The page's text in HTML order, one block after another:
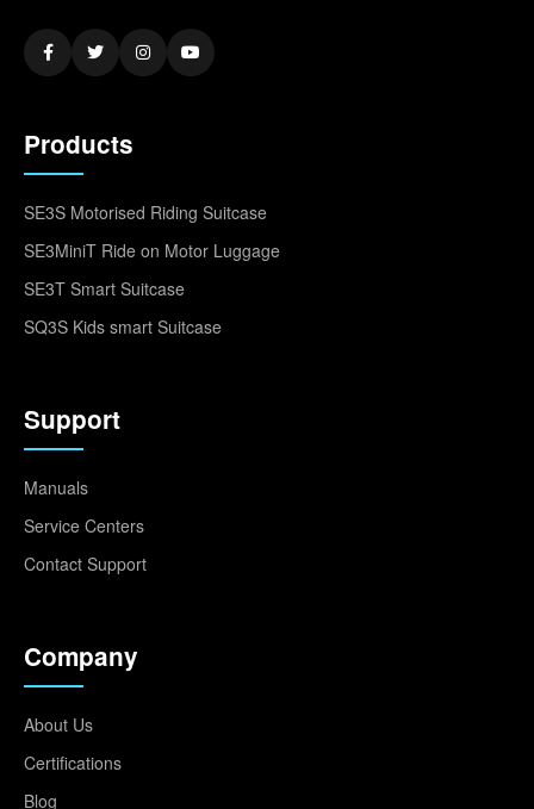
Products
SE3S Motorised Riding Suitcase
SE3MiniT Ride on Motor Luggage
SE3T Smart Suitcase
SQ3S Kids smart Suitcase
Support
Manuals
Service Centers
Contact Support
Company
About Us
Certifications
Blog